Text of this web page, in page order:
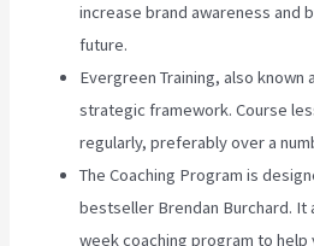
increase brand awareness and
future.
Evergreen Training, also known
strategic framework. Course
regularly, preferably over a
The Coaching Program is
bestseller Brendan Burchard. It
week coaching program to help